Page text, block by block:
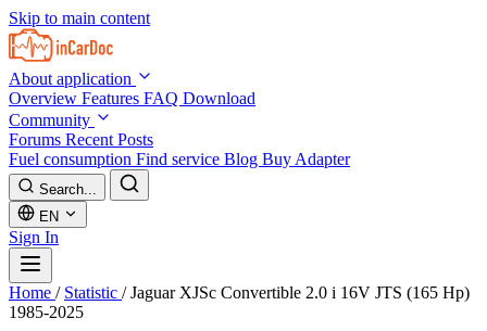
Skip to main content
About application
Overview Features FAQ Download
Community
Forums Recent Posts
Fuel consumption Find service Blog Buy Adapter
Search...
EN
Sign In
Home / Statistic / Jaguar XJSc Convertible 2.0 i 16V JTS (165 Hp)
1985-2025